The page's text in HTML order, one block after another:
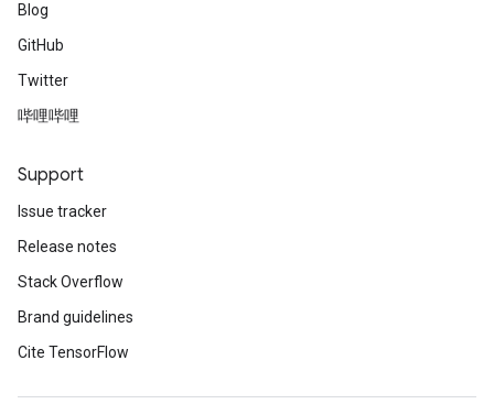
Blog
GitHub
Twitter
哔哩哔哩
Support
Issue tracker
Release notes
Stack Overflow
Brand guidelines
Cite TensorFlow